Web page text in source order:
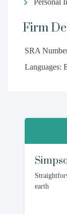
Personal
Firm
SRA
Languages:
earth